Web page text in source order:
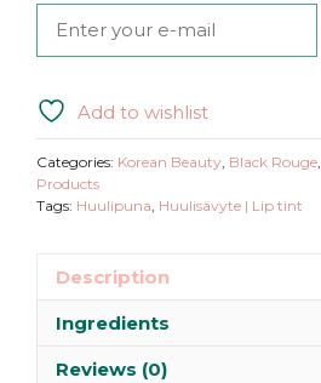
Add to wishlist
Categories: Korean Beauty, Black Rouge,
Products
Tags: Huulipuna, Huulisävyte | Lip tint
Description
Ingredients
Reviews (0)